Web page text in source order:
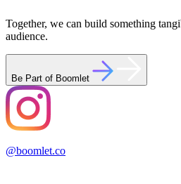
Together, we can build something
audience.
Be Part of Boomlet
@boomlet.co